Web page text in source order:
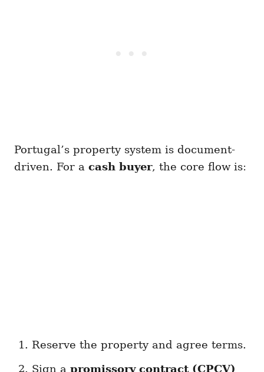
Portugal’s property system is document-
driven. For a cash buyer, the core flow is:
Reserve the property and agree terms.
Sign a promissory contract (CPCV)